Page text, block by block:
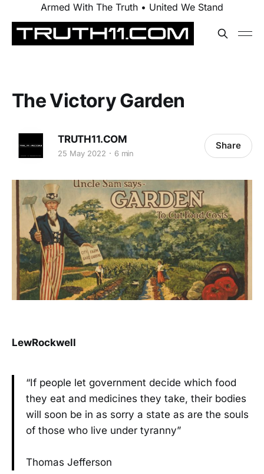
Armed With The Truth • United We Stand
The Victory Garden
TRUTH11.COM
25 May 2022 6 min
Share
LewRockwell
“If people let government decide which food
they eat and medicines they take, their bodies
will soon be in as sorry a state as are the souls
of those who live under tyranny”
Thomas Jefferson